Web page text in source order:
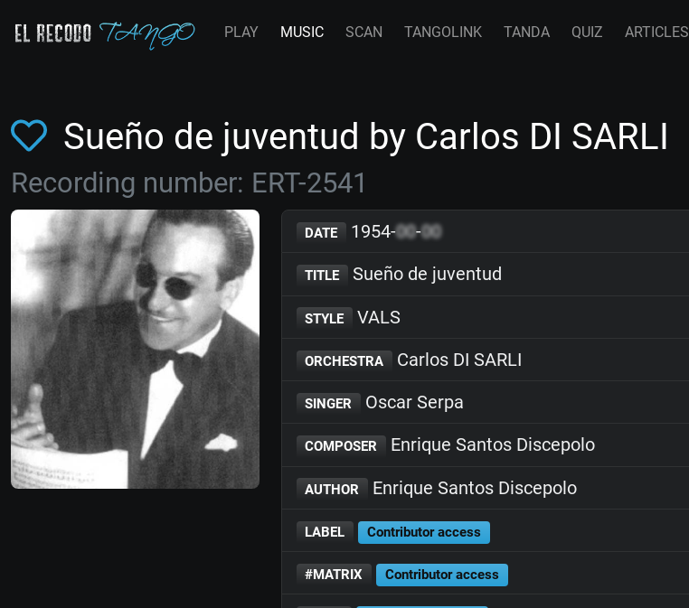
PLAY MUSIC SCAN TANGOLINK TANDA QUIZ ARTICLES
Sueño de juventud by Carlos DI SARLI
Recording number: ERT-2541
DATE 1954-00-00
TITLE Sueño de juventud
STYLE VALS
ORCHESTRA Carlos DI SARLI
SINGER Oscar Serpa
COMPOSER Enrique Santos Discepolo
AUTHOR Enrique Santos Discepolo
LABEL Contributor access
#MATRIX Contributor access